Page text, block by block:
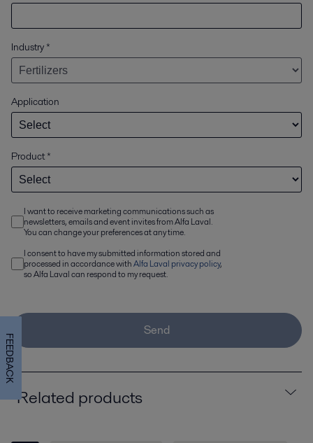
Industry *
Application
Product*
I want to receive marketing communications such as
newsletters, emails and event invites from Alfa Laval.
You can change your preferences at any time.
I consent to have my submitted information stored and
processed in accordance withAlfa Laval privacy policy,
so Alfa Laval can respond to my request.
Send
Related products
FEEDBACK